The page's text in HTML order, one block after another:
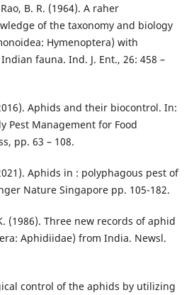
B. R. (1964). A raher
of the taxonomy and biology
Hymenoptera) with
fauna. Ind. J. Ent., 26: 458 –
Aphids and their biocontrol. In:
Pest Management for Food
pp. 63 – 108.
Aphids in : polyphagous pest of
Nature Singapore pp. 105-182.
(1986). Three new records of aphid
Aphidiidae) from India. Newsl.
control of the aphids by utilizing